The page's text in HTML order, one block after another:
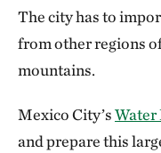
The city has to
from other regions
mountains.
Mexico City’sWater
and prepare this